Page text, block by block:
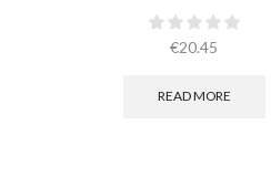
€20.45
READ MORE